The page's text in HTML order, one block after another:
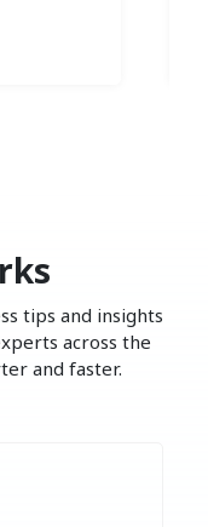
tips and insights
across the
and faster.